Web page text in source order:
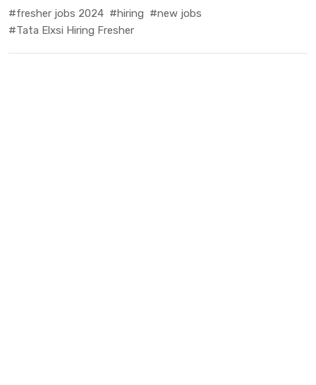
#fresher jobs 2024 #hiring #new jobs
#Tata Elxsi Hiring Fresher